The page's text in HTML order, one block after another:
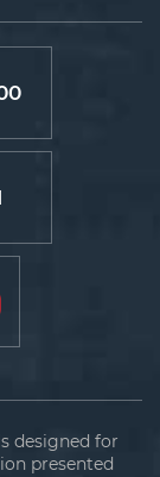
designed for
presented